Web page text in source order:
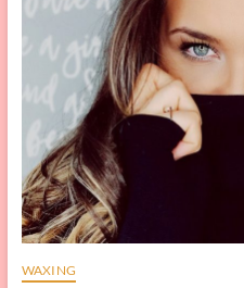
Waxer
WAXING